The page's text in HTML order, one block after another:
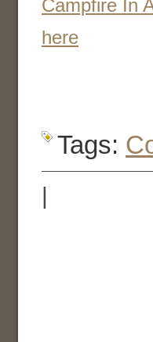
Campfire In
here
Tags: